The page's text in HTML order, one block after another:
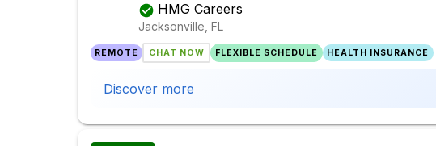
HMG Careers
Jacksonville, FL
REMOTE CHAT NOW FLEXIBLE SCHEDULE HEALTH INSURANCE
Discover more